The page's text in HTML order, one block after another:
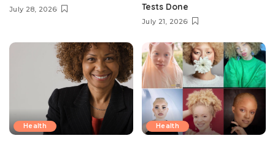
July 28, 2026
Tests Done
July 21, 2026
Health Health